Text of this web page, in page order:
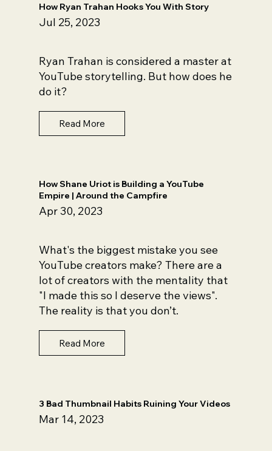
How Ryan Trahan Hooks You With Story
Jul 25, 2023
Ryan Trahan is considered a master at
YouTube storytelling. But how does he
do it?
Read More
How Shane Uriot is Building a YouTube
Empire | Around the Campfire
Apr 30, 2023
What's the biggest mistake you see
YouTube creators make? There are a
lot of creators with the mentality that
"I made this so I deserve the views".
The reality is that you don’t.
Read More
3 Bad Thumbnail Habits Ruining Your Videos
Mar 14, 2023